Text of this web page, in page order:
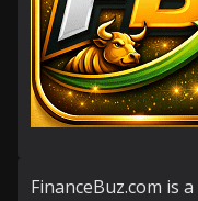
FinanceBuz.com is